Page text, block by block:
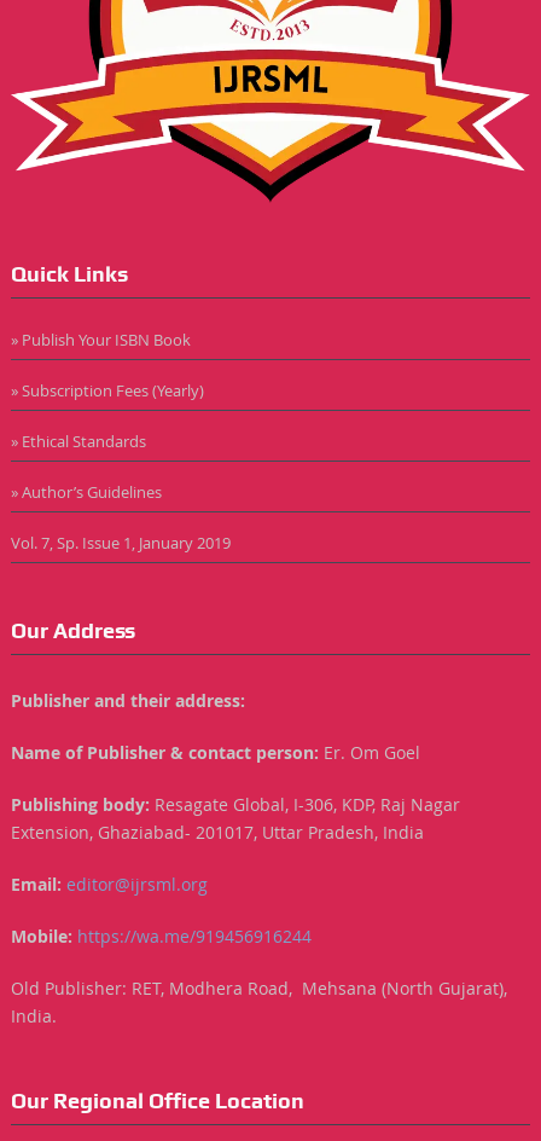
Quick Links
» Publish Your ISBN Book
» Subscription Fees (Yearly)
» Ethical Standards
» Author’s Guidelines
Vol. 7, Sp. Issue 1, January 2019
Our Address
Publisher and their address:
Name of Publisher & contact person: Er. Om Goel
Publishing body: Resagate Global, I-306, KDP, Raj Nagar
Extension, Ghaziabad- 201017, Uttar Pradesh, India
Email: editor@ijrsml.org
Mobile: https://wa.me/919456916244
Old Publisher: RET, Modhera Road, Mehsana (North Gujarat),
India.
Our Regional Office Location